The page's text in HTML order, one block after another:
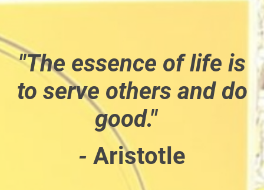
"The essence of life is
to serve others and do
good."
- Aristotle